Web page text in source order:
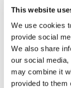
This website
We use cookies
provide social
We also share
our social
may combine it
provided to them
Enhanced
By
can fine-
situations: